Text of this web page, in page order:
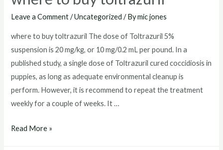
Leave a Comment /Uncategorized / Bymic jones
where to buy toltrazuril The dose of Toltrazuril 5%
suspension is 20 mg/kg, or 10 mg/0.2 mL per pound. In a
published study, a single dose of Toltrazuril cured coccidiosis in
puppies, as long as adequate environmental cleanup is
perform. However, it is recommend to repeat the treatment
weekly for a couple of weeks. It …
where
Read More »